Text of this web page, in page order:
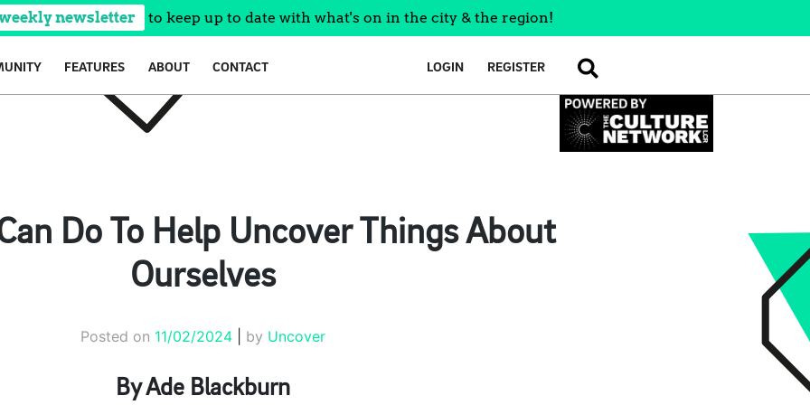
newsletter to keep up to date with what's on in the city & the region!
FEATURES ABOUT CONTACT LOGIN REGISTER SEARCH
Do To Help Uncover Things About
Ourselves
Posted on 11/02/2024| by Uncover
By Ade Blackburn